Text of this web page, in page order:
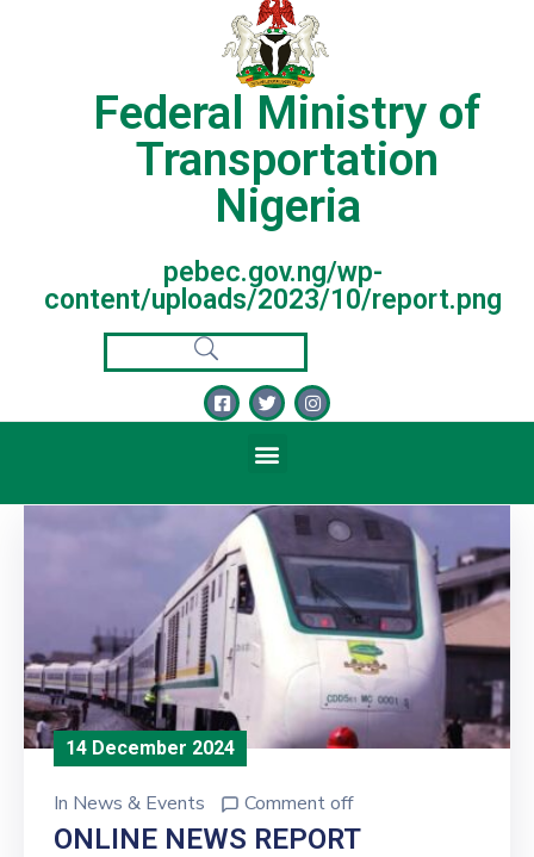
Federal Ministry of
Transportation
Nigeria
pebec.gov.ng/wp-
content/uploads/2023/10/report.png
14 December 2024
In News & Events Comment off
ONLINE NEWS REPORT